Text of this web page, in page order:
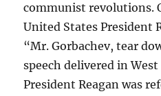
communist revolutions.
United States President
“Mr. Gorbachev, tear
speech delivered in
President Reagan was